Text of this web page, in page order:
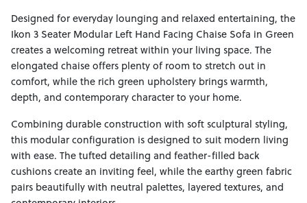
Designed for everyday lounging and relaxed entertaining, the
Ikon 3 Seater Modular Left Hand Facing Chaise Sofa in Green
creates a welcoming retreat within your living space. The
elongated chaise offers plenty of room to stretch out in
comfort, while the rich green upholstery brings warmth,
depth, and contemporary character to your home.
Combining durable construction with soft sculptural styling,
this modular configuration is designed to suit modern living
with ease. The tufted detailing and feather-filled back
cushions create an inviting feel, while the earthy green fabric
pairs beautifully with neutral palettes, layered textures, and